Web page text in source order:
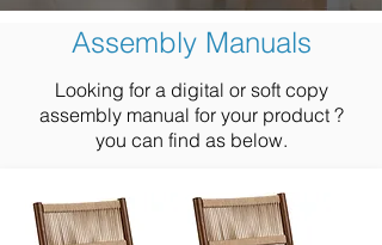
Assembly Manuals
Looking for a digital or soft copy
assembly manual for your product ?
you can find as below.